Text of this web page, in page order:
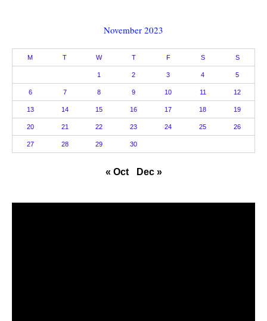
November 2023
M T W T F S S
1 2 3 4 5
6 7 8 9 10 11 12
13 14 15 16 17 18 19
20 21 22 23 24 25 26
27 28 29 30
« Oct Dec »